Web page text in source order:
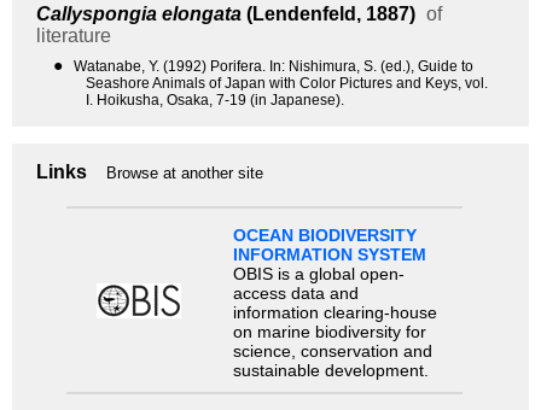
Callyspongia elongata (Lendenfeld, 1887) of
literature
●
Watanabe, Y. (1992) Porifera. In: Nishimura, S. (ed.), Guide to
Seashore Animals of Japan with Color Pictures and Keys, vol.
I. Hoikusha, Osaka, 7-19 (in Japanese).
Links Browse at another site
OCEAN BIODIVERSITY
INFORMATION SYSTEM
OBIS is a global open-
access data and
information clearing-house
on marine biodiversity for
science, conservation and
sustainable development.